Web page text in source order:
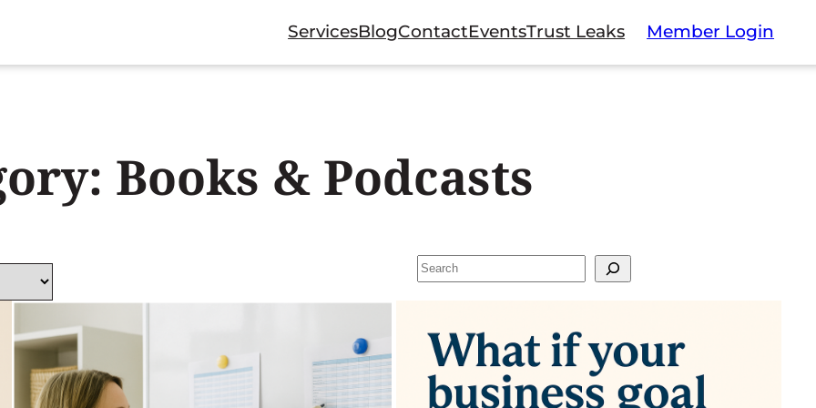
ServicesBlogContactEventsTrust Leaks Member Login
Books & Podcasts
Search